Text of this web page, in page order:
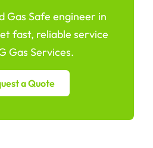
Gas Safe engineer in
fast, reliable service
Gas Services.
a Quote